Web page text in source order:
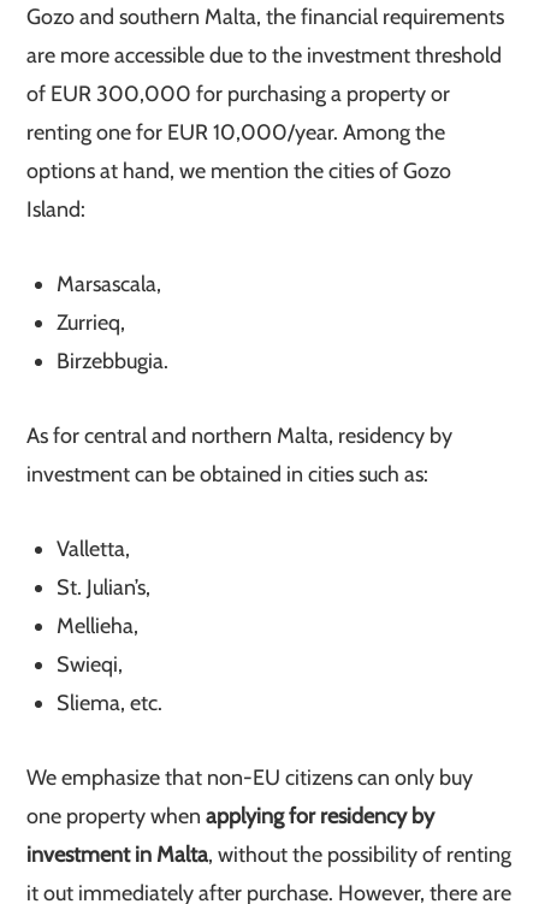
Gozo and southern Malta, the financial requirements
are more accessible due to the investment threshold
of EUR 300,000 for purchasing a property or
renting one for EUR 10,000/year. Among the
options at hand, we mention the cities of Gozo
Island:
Marsascala,
Zurrieq,
Birzebbugia.
As for central and northern Malta, residency by
investment can be obtained in cities such as:
Valletta,
St. Julian’s,
Mellieha,
Swieqi,
Sliema, etc.
We emphasize that non-EU citizens can only buy
one property whenapplying for residency by
investment in Malta, without the possibility of renting
it out immediately after purchase. However, there are